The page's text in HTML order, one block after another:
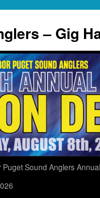
– Gig
Puget Sound Anglers Annual